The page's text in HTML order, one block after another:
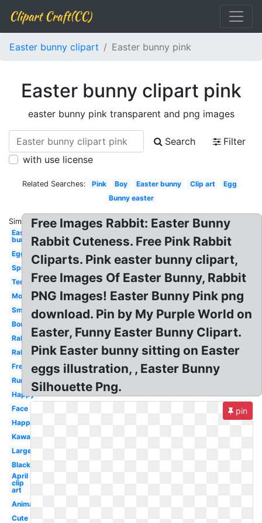
Clipart Craft(CC)
Easter bunny clipart Easter bunny pink
Easter bunny clipart pink
easter bunny pink transparent and png images
Search
Filter
with use license
Related Searches: Pink Boy Easter bunny Clip art
Egg
Bunny easter
Similar:
Easter
bunny
Egg
Spring
Template
Modern
Small
Border
Rabbit
Rabbit
Free
Running
Happy
Face
Happy
Kawaii
Large
Black
April
clip
art
Animated
Cute
Free Images Rabbit: Easter Bunny
Rabbit Cuteness. Free Pink Rabbit
Cliparts. Pink easter bunny clipart,
Free Images Of Easter Bunny, Rabbit
PNG Images! Easter Bunny Pink png
download. Pin by My Purple World on
Easter, Funny Easter Bunny Clipart.
Pink Easter bunny sitting on Easter
eggs illustration, , Easter Bunny
Silhouette Png.
pin